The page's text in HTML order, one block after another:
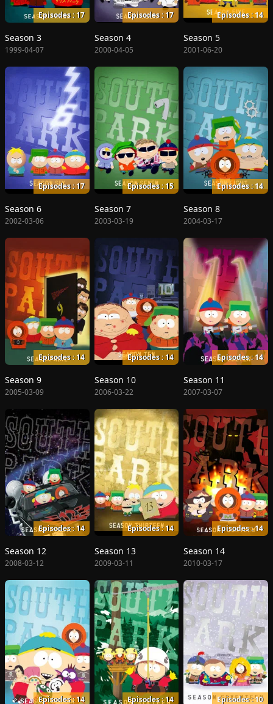
Episodes : 17
Season 3
1999-04-07
Episodes : 17
Season 4
2000-04-05
Episodes : 14
Season 5
2001-06-20
Episodes : 17
Season 6
2002-03-06
Episodes : 15
Season 7
2003-03-19
Episodes : 14
Season 8
2004-03-17
Episodes : 14
Season 9
2005-03-09
Episodes : 14
Season 10
2006-03-22
Episodes : 14
Season 11
2007-03-07
Episodes : 14
Season 12
2008-03-12
Episodes : 14
Season 13
2009-03-11
Episodes : 14
Season 14
2010-03-17
Episodes : 14 Episodes : 14 Episodes : 10